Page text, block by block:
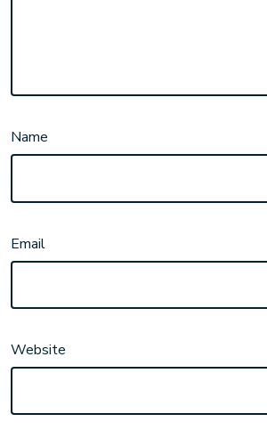
Name
Email
Website